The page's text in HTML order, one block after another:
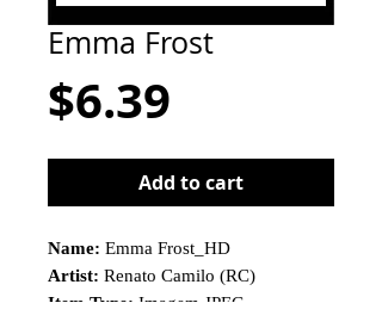
Emma Frost
$6.39
Add to cart
Name: Emma Frost_HD
Artist: Renato Camilo (RC)
Item Type: Imagem JPEG